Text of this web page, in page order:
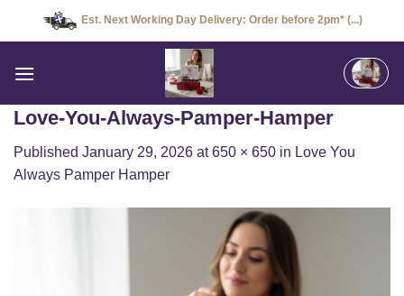
Est. Next Working Day Delivery: Order before 2pm* (...)
Love-You-Always-Pamper-Hamper
Published January 29, 2026 at650 × 650 in Love You
Always Pamper Hamper